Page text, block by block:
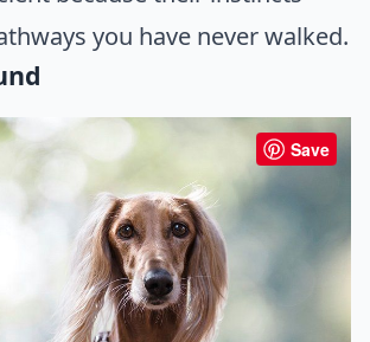
you have never walked.
Save